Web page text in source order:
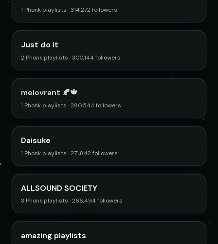
1 Phonk playlists · 314,272 followers
Just do it
2 Phonk playlists · 300,144 followers
melovrant 🍂🍁
1 Phonk playlists · 280,544 followers
Daisuke
1 Phonk playlists · 271,842 followers
ALLSOUND SOCIETY
3 Phonk playlists · 266,494 followers
amazing playlists